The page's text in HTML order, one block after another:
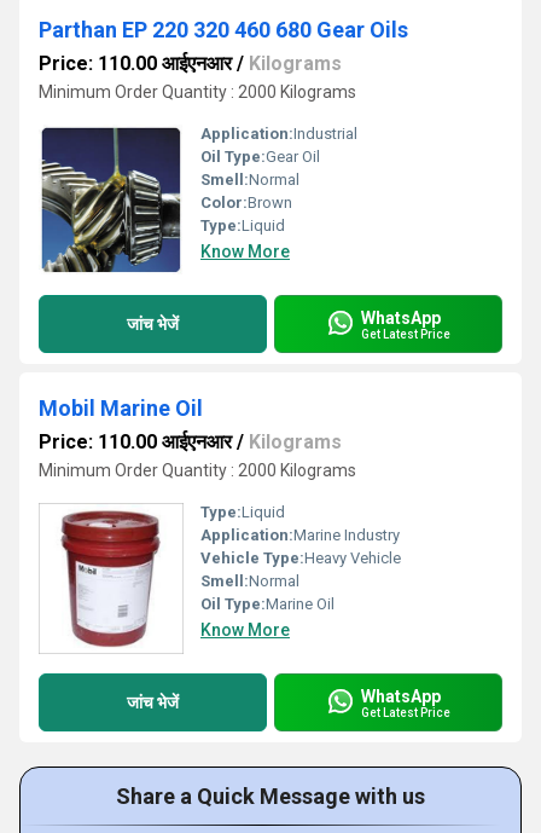
Parthan EP 220 320 460 680 Gear Oils
Price: 110.00 आईएनआर/ Kilograms
Minimum Order Quantity : 2000 Kilograms
Application:Industrial
Oil Type:Gear Oil
Smell:Normal
Color:Brown
Type:Liquid
Know More
जांच भेजें WhatsApp
Get Latest Price
Mobil Marine Oil
Price: 110.00 आईएनआर/ Kilograms
Minimum Order Quantity : 2000 Kilograms
Type:Liquid
Application:Marine Industry
Vehicle Type:Heavy Vehicle
Smell:Normal
Oil Type:Marine Oil
Know More
जांच भेजें WhatsApp
Get Latest Price
Share a Quick Message with us